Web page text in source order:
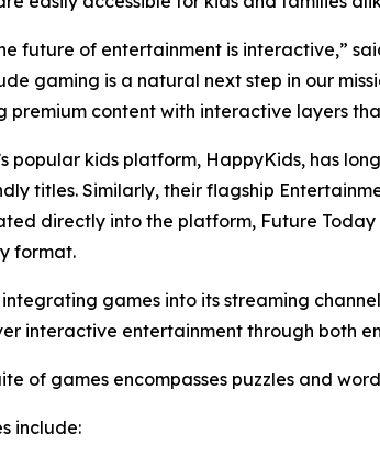
future of entertainment is interactive,”
gaming is a natural next step in our
premium content with interactive layers
popular kids platform, HappyKids, has
titles. Similarly, their flagship
directly into the platform, Future
format.
games into its streaming
interactive entertainment through both
of games encompasses puzzles and
include: